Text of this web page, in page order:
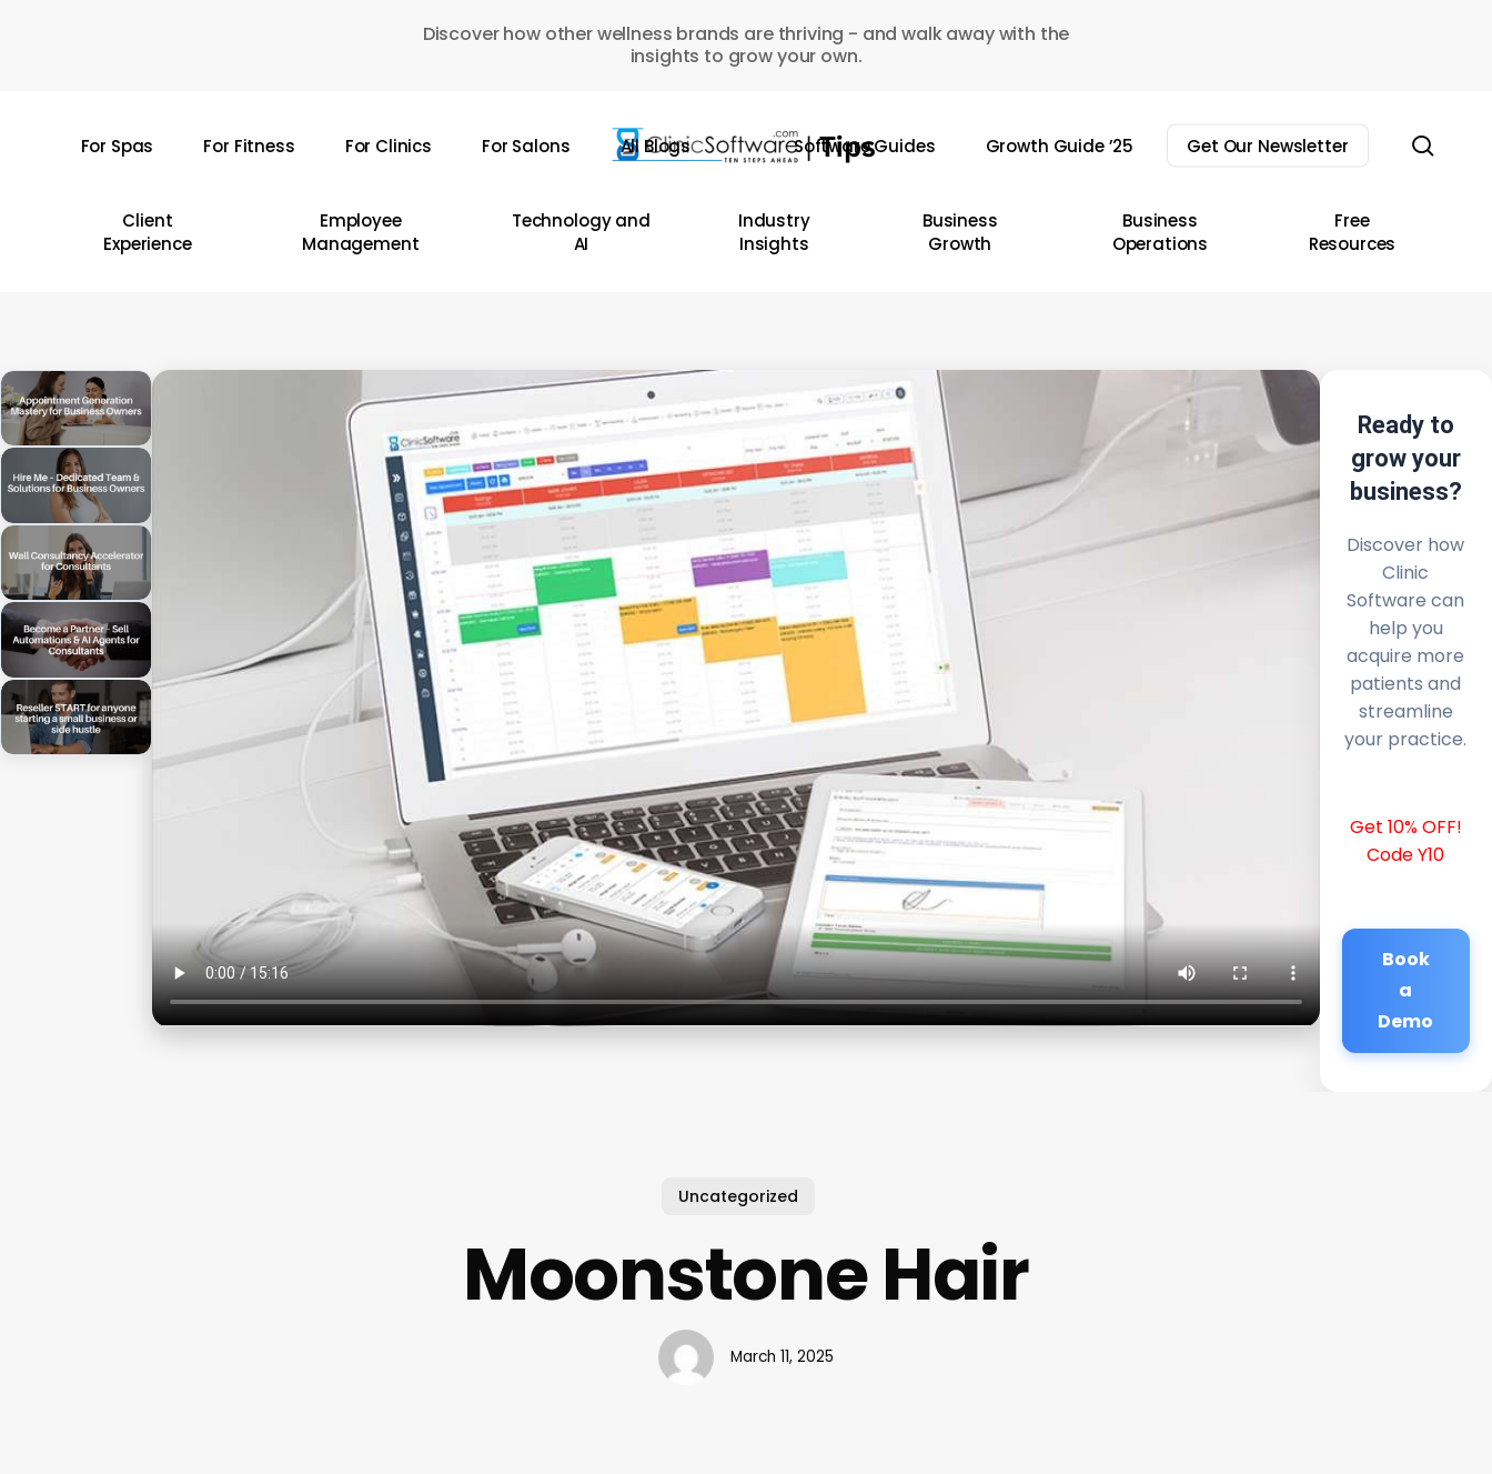
Discover how other wellness brands are thriving - and walk away with the
insights to grow your own.
For Spas For Fitness For Clinics For Salons All Blogs Software Guides Growth Guide ’25 Get Our Newsletter
Client
Experience
Employee
Management
Technology and
AI
Industry
Insights
Business
Growth
Business
Operations
Free
Resources
Ready to
grow your
business?
Discover how
Clinic
Software can
help you
acquire more
patients and
streamline
your practice.
Get 10% OFF!
Code Y10
Book
a
Demo
Uncategorized
Moonstone Hair
March 11, 2025